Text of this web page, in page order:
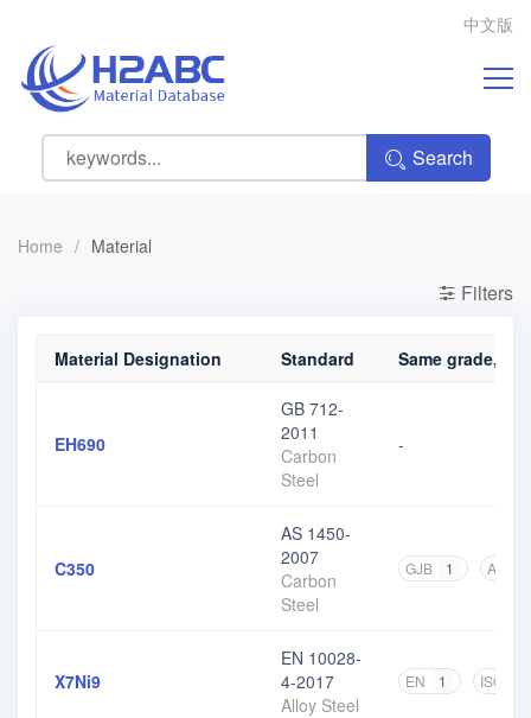
中文版
Search
Home / Material
Filters
Material Designation Standard Same grade,
EH690
GB 712-
2011
Carbon
Steel
-
C350
AS 1450-
2007
Carbon
Steel
GJB 1 AS
X7Ni9
EN 10028-
4-2017
Alloy Steel
EN 1 ISO